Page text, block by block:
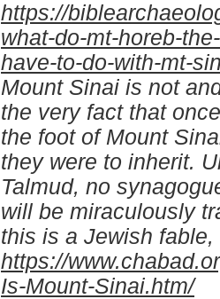
https://
what-do-mt-horeb-
have-to-do-with-mt-
Mount Sinai is not
the very fact that
the foot of Mount
they were to inherit.
Talmud, no
will be miraculously
this is a Jewish
https://
Is-Mount-Sinai.htm/